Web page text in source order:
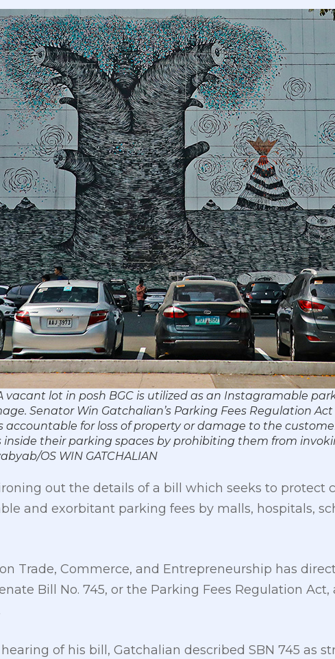
A vacant lot in posh BGC is utilized as an Instagramable
Senator Win Gatchalian’s Parking Fees Regulation
for loss of property or damage to the
inside their parking spaces by prohibiting them from
OS WIN GATCHALIAN
out the details of a bill which seeks to protect
and exorbitant parking fees by malls, hospitals,
Trade, Commerce, and Entrepreneurship has
Bill No. 745, or the Parking Fees Regulation
of his bill, Gatchalian described SBN 745 as